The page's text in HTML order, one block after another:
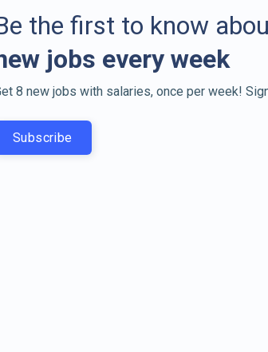
the first to know
jobs every week
8 new jobs with salaries, once per week!
Subscribe